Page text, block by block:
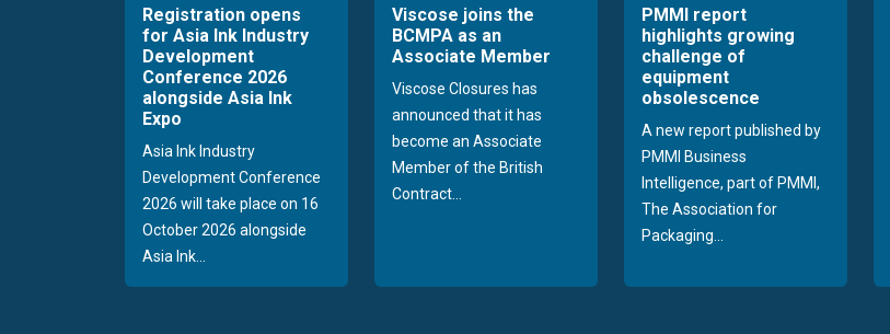
Registration opens
for Asia Ink Industry
Development
Conference 2026
alongside Asia Ink
Expo
Asia Ink Industry
Development Conference
2026 will take place on 16
October 2026 alongside
Asia Ink...
Viscose joins the
BCMPA as an
Associate Member
Viscose Closures has
announced that it has
become an Associate
Member of the British
Contract...
PMMI report
highlights growing
challenge of
equipment
obsolescence
A new report published by
PMMI Business
Intelligence, part of PMMI,
The Association for
Packaging...